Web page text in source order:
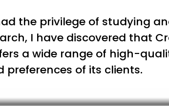
the privilege of studying
I have discovered that
a wide range of high-
of its clients.